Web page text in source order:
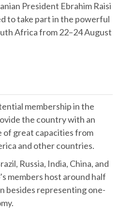
President Ebrahim Raisi
to take part in the powerful
Africa from 22–24 August
membership in the
the country with an
of great capacities from
and other countries.
Russia, India, China, and
members host around half
besides representing one-